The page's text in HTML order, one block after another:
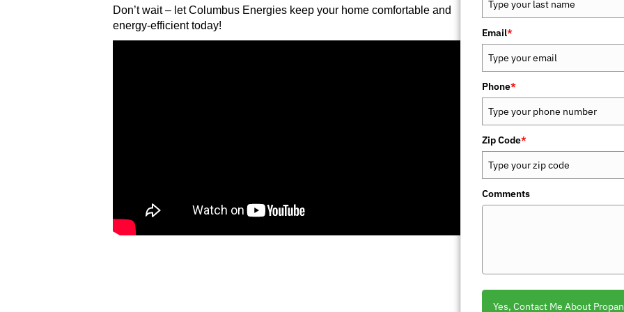
Don’t wait – let Columbus Energies keep your home comfortable and
energy-efficient today!
Email*
Phone*
Zip Code*
Comments
Yes, Contact Me About